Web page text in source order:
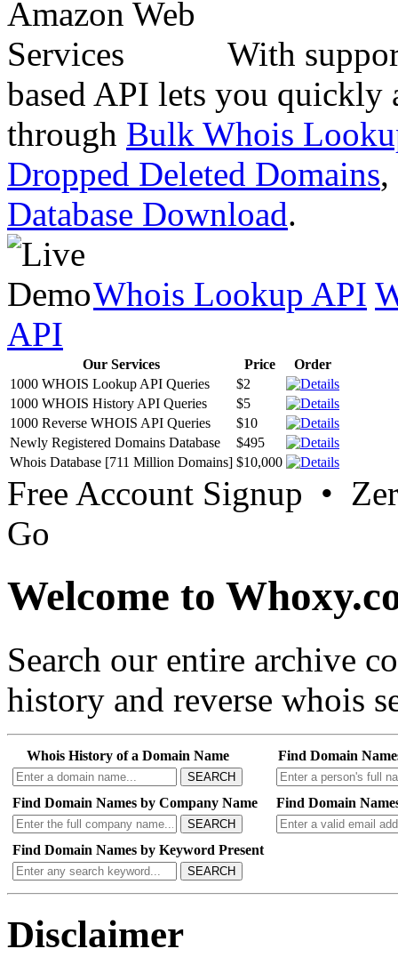
With
based API lets you quickly
through Bulk Whois
Dropped Deleted Domains,
Database Download.
Whois Lookup API
API
Our Services Price
Order
1000 WHOIS Lookup API Queries
$2
1000 WHOIS History API Queries
$5
1000 Reverse WHOIS API Queries
$10
Newly Registered Domains Database
$495
Whois Database [711 Million Domains] $10,000
Free Account Signup •
Go
Welcome to
Search our entire archive
history and reverse whois
Whois History of a Domain Name
SEARCH
Find Domain
Find Domain Names by Company Name
SEARCH
Find Domain
Find Domain Names by Keyword Present
SEARCH
Disclaimer